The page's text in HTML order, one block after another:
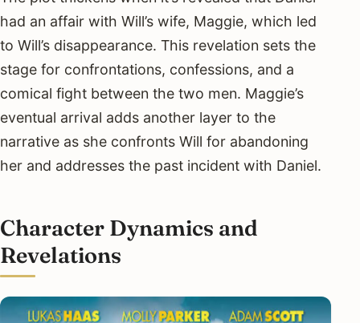
had an affair with Will’s wife, Maggie, which led
to Will’s disappearance. This revelation sets the
stage for confrontations, confessions, and a
comical fight between the two men. Maggie’s
eventual arrival adds another layer to the
narrative as she confronts Will for abandoning
her and addresses the past incident with Daniel.
Character Dynamics and
Revelations